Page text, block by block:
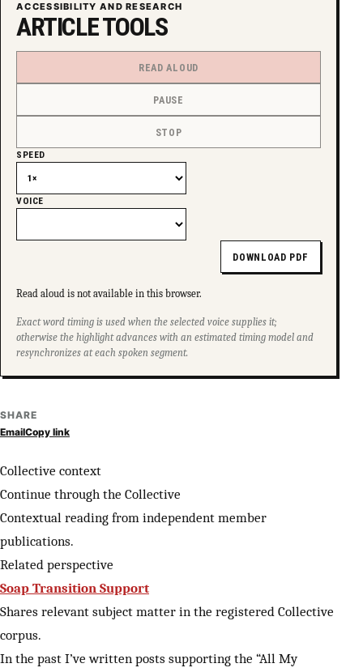
ACCESSIBILITY AND RESEARCH
ARTICLE TOOLS
READ ALOUD
PAUSE
STOP
SPEED
VOICE
DOWNLOAD PDF
Read aloud is not available in this browser.
Exact word timing is used when the selected voice supplies it;
otherwise the highlight advances with an estimated timing model and
resynchronizes at each spoken segment.
SHARE
EmailCopy link
Collective context
Continue through the Collective
Contextual reading from independent member
publications.
Related perspective
Soap Transition Support
Shares relevant subject matter in the registered Collective
corpus.
In the past I’ve written posts supporting the “All My